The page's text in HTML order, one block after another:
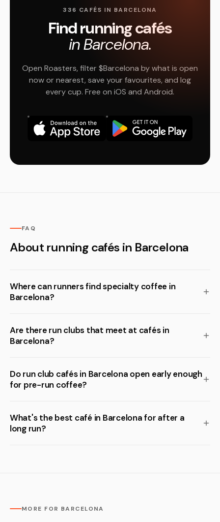
336 CAFÉS IN BARCELONA
Find running cafés
in Barcelona.
Open Roasters, filter $Barcelona by what is open
now or nearest, save your favourites, and log
every cup. Free on iOS and Android.
FAQ
About running cafés in Barcelona
Where can runners find specialty coffee in
Barcelona?
Are there run clubs that meet at cafés in
Barcelona?
Do run club cafés in Barcelona open early enough
for pre-run coffee?
What's the best café in Barcelona for after a
long run?
MORE FOR BARCELONA